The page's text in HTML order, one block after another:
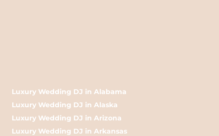
Luxury Wedding DJ in Alabama
Luxury Wedding DJ in Alaska
Luxury Wedding DJ in Arizona
Luxury Wedding DJ in Arkansas